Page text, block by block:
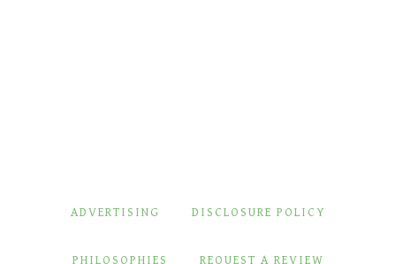
ADVERTISING DISCLOSURE POLICY
PHILOSOPHIES REQUEST A REVIEW